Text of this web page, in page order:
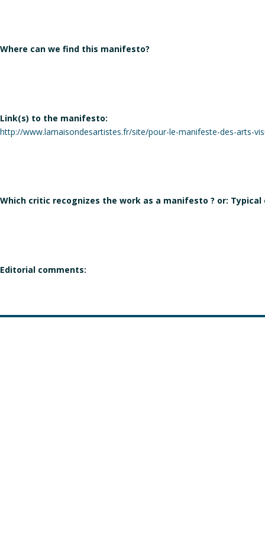
Where can we find this manifesto?
Link(s) to the manifesto:
http://www.lamaisondesartistes.fr/site/pour-le-manifeste-des-arts-
Which critic recognizes the work as a manifesto ? or:
Editorial comments: